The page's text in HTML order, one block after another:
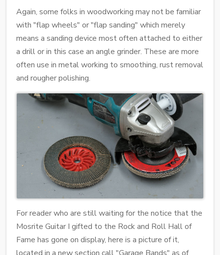
Again, some folks in woodworking may not be familiar
with "flap wheels" or "flap sanding" which merely
means a sanding device most often attached to either
a drill or in this case an angle grinder. These are more
often use in metal working to smoothing, rust removal
and rougher polishing.
For reader who are still waiting for the notice that the
Mosrite Guitar I gifted to the Rock and Roll Hall of
Fame has gone on display, here is a picture of it,